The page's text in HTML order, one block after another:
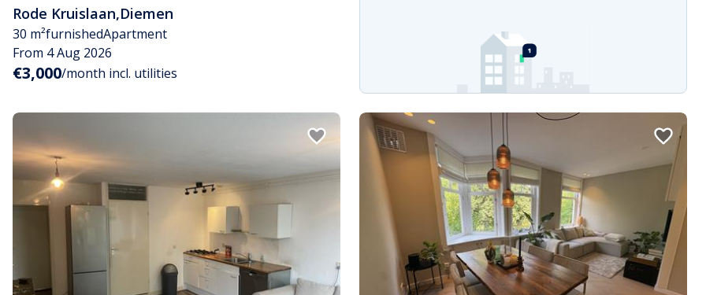
Rode Kruislaan,Diemen
30 m²furnishedApartment
From 4 Aug 2026
€3,000/month incl. utilities